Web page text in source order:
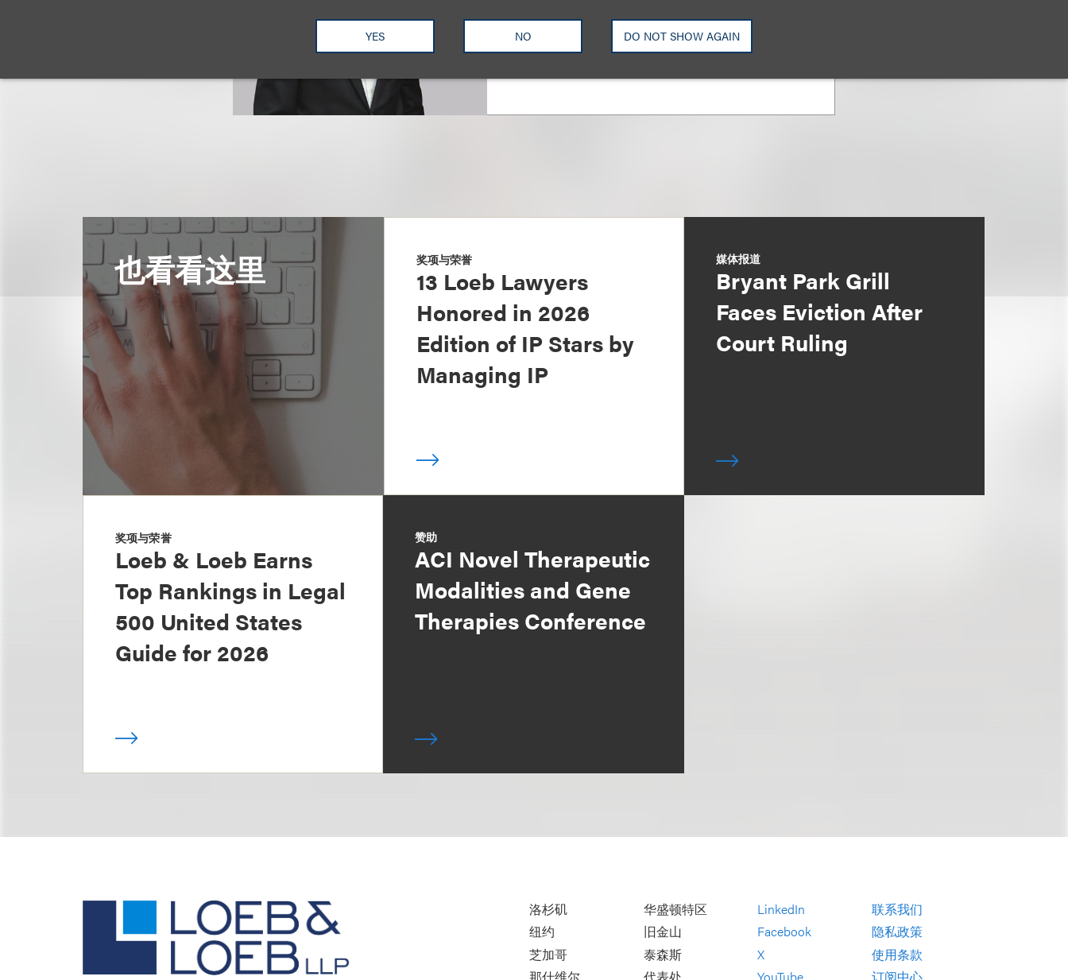
YES NO DO NOT SHOW AGAIN
+1.310.282.2228
Email
也看看这里 奖项与荣誉
13 Loeb Lawyers
Honored in 2026
Edition of IP Stars by
Managing IP
媒体报道
Bryant Park Grill
Faces Eviction After
Court Ruling
奖项与荣誉
Loeb & Loeb Earns
Top Rankings in Legal
500 United States
Guide for 2026
赞助
ACI Novel Therapeutic
Modalities and Gene
Therapies Conference
洛杉矶
纽约
芝加哥
华盛顿特区
旧金山
泰森斯
LinkedIn
Facebook
X
联系我们
隐私政策
使用条款